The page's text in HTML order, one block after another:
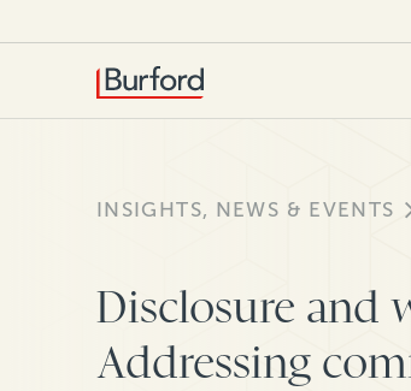
INSIGHTS, NEWS & EVENTS
Disclosure and
Addressing